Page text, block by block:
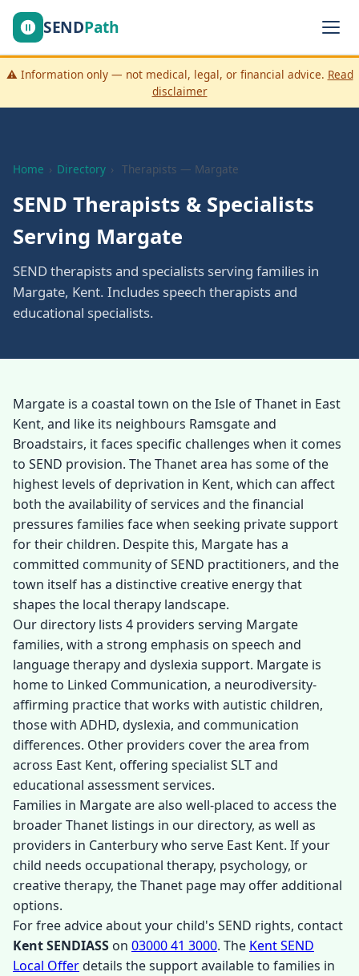
SENDPath
⚠️ Information only — not medical, legal, or financial advice. Read
disclaimer
Home › Directory › Therapists — Margate
SEND Therapists & Specialists
Serving Margate
SEND therapists and specialists serving families in
Margate, Kent. Includes speech therapists and
educational specialists.
Margate is a coastal town on the Isle of Thanet in East
Kent, and like its neighbours Ramsgate and
Broadstairs, it faces specific challenges when it comes
to SEND provision. The Thanet area has some of the
highest levels of deprivation in Kent, which can affect
both the availability of services and the financial
pressures families face when seeking private support
for their children. Despite this, Margate has a
committed community of SEND practitioners, and the
town itself has a distinctive creative energy that
shapes the local therapy landscape.
Our directory lists 4 providers serving Margate
families, with a strong emphasis on speech and
language therapy and dyslexia support. Margate is
home to Linked Communication, a neurodiversity-
affirming practice that works with autistic children,
those with ADHD, dyslexia, and communication
differences. Other providers cover the area from
across East Kent, offering specialist SLT and
educational assessment services.
Families in Margate are also well-placed to access the
broader Thanet listings in our directory, as well as
providers in Canterbury who serve East Kent. If your
child needs occupational therapy, psychology, or
creative therapy, the Thanet page may offer additional
options.
For free advice about your child's SEND rights, contact
Kent SENDIASS on 03000 41 3000. The Kent SEND
Local Offerdetails the support available to families in